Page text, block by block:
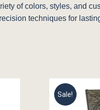
of colors, styles, and
techniques for
Sale!